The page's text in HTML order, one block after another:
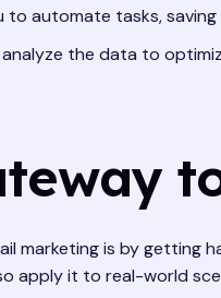
to automate tasks,
analyze the data to
is by getting
apply it to real-world